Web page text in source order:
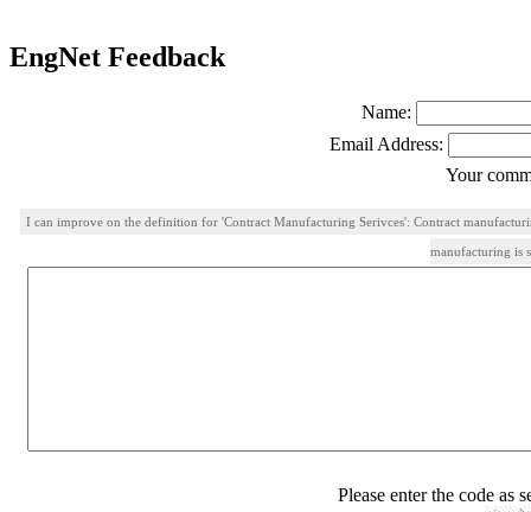
EngNet Feedback
Name:
Email Address:
Your
I can improve on the definition for 'Contract Manufacturing Serivces': Contract
manufacturing is
Please enter the code as